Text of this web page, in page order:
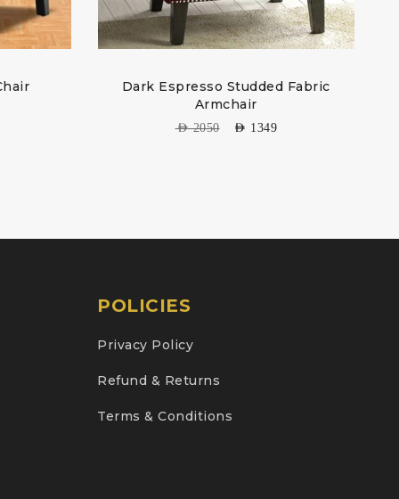
Dark Espresso Studded Fabric
Armchair
AED2050 AED 1349
POLICIES
Privacy Policy
Refund & Returns
Terms & Conditions